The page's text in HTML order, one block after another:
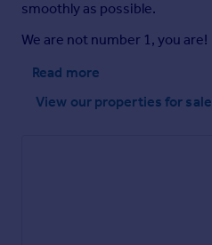
smoothly as possible.
We are not number 1, you are!
Read more
View our properties for sale